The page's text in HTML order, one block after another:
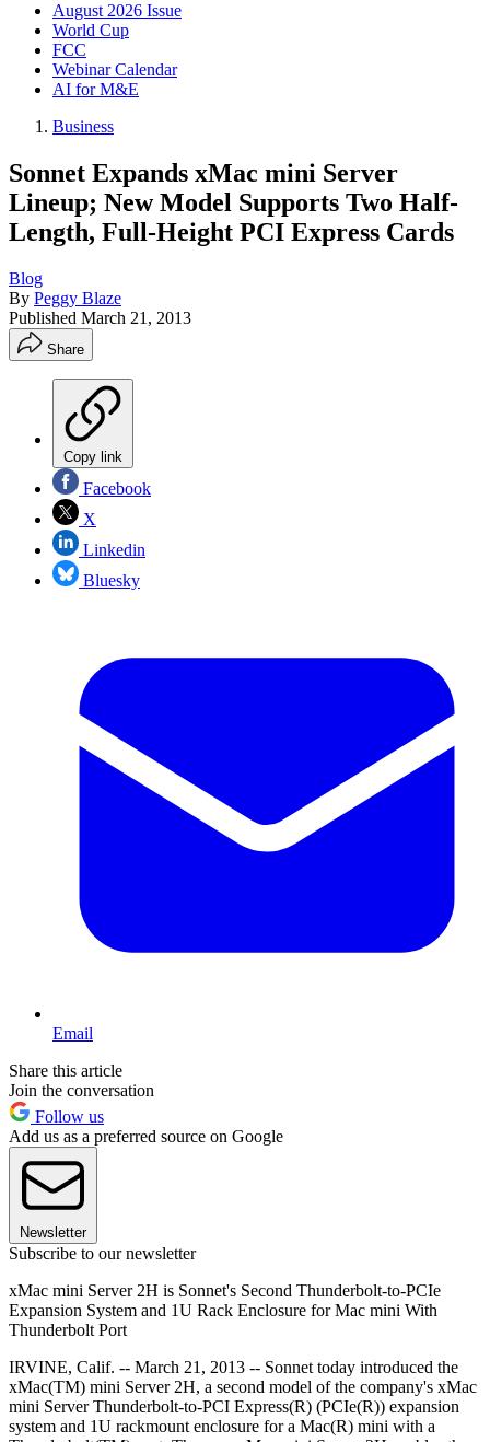
August 2026 Issue
World Cup
FCC
Webinar Calendar
AI for M&E
Business
Sonnet Expands xMac mini Server
Lineup; New Model Supports Two Half-
Length, Full-Height PCI Express Cards
Blog
By Peggy Blaze
Published March 21, 2013
Share
Copy link
Facebook
X
Linkedin
Bluesky
Email
Share this article
Join the conversation
Follow us
Add us as a preferred source on Google
Newsletter
Subscribe to our newsletter
xMac mini Server 2H is Sonnet's Second Thunderbolt-to-PCIe
Expansion System and 1U Rack Enclosure for Mac mini With
Thunderbolt Port
IRVINE, Calif. -- March 21, 2013 -- Sonnet today introduced the
xMac(TM) mini Server 2H, a second model of the company's xMac
mini Server Thunderbolt-to-PCI Express(R) (PCIe(R)) expansion
system and 1U rackmount enclosure for a Mac(R) mini with a